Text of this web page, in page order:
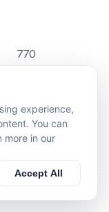
770
13
24
experience,
You can
more in our
Accept All